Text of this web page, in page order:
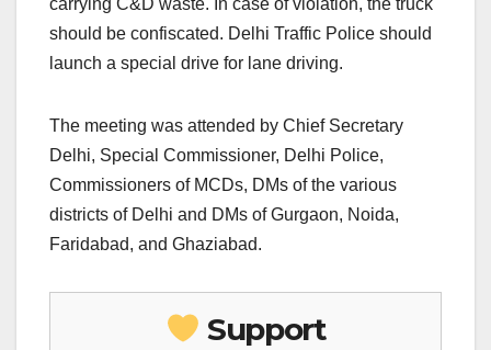
carrying C&D waste. In case of violation, the truck
should be confiscated. Delhi Traffic Police should
launch a special drive for lane driving.
The meeting was attended by Chief Secretary
Delhi, Special Commissioner, Delhi Police,
Commissioners of MCDs, DMs of the various
districts of Delhi and DMs of Gurgaon, Noida,
Faridabad, and Ghaziabad.
Support